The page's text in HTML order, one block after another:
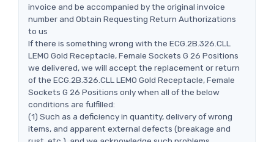
invoice and be accompanied by the original invoice
number and Obtain Requesting Return Authorizations
to us
If there is something wrong with the ECG.2B.326.CLL
LEMO Gold Receptacle, Female Sockets G 26 Positions
we delivered, we will accept the replacement or return
of the ECG.2B.326.CLL LEMO Gold Receptacle, Female
Sockets G 26 Positions only when all of the below
conditions are fulfilled:
(1) Such as a deficiency in quantity, delivery of wrong
items, and apparent external defects (breakage and